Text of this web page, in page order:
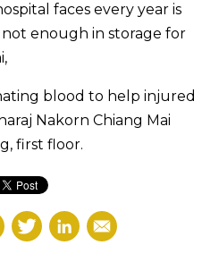
faces every year is
enough in storage for
blood to help injured
Nakorn Chiang Mai
first floor.​